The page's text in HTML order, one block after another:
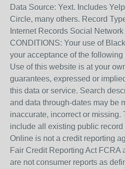
Data Source: Yext. Includes
Circle, many others. Record
Internet Records Social
CONDITIONS: Your use of
your acceptance of the
Use of this website is at your
guarantees, expressed or
this data or service. Search
and data through-dates may be
inaccurate, incorrect or missing.
include all existing public
Online is not a credit reporting
Fair Credit Reporting Act FCRA
are not consumer reports as